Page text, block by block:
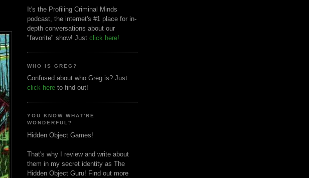
It's the Profiling Criminal Minds
podcast, the internet's #1 place for in-
depth conversations about our
"favorite" show! Just click here!
WHO IS GREG?
Confused about who Greg is? Just
click here to find out!
YOU KNOW WHAT'RE
WONDERFUL?
Hidden Object Games!
That's why I review and write about
them in my secret identity as The
Hidden Object Guru! Find out more